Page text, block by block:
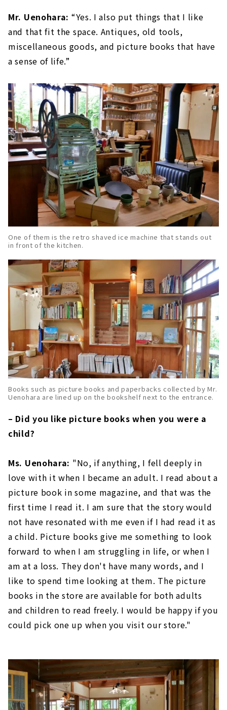
Mr. Uenohara: “Yes. I also put things that I like
and that fit the space. Antiques, old tools,
miscellaneous goods, and picture books that have
a sense of life.”
One of them is the retro shaved ice machine that stands out
in front of the kitchen.
Books such as picture books and paperbacks collected by Mr.
Uenohara are lined up on the bookshelf next to the entrance.
– Did you like picture books when you were a
child?
Ms. Uenohara: "No, if anything, I fell deeply in
love with it when I became an adult. I read about a
picture book in some magazine, and that was the
first time I read it. I am sure that the story would
not have resonated with me even if I had read it as
a child. Picture books give me something to look
forward to when I am struggling in life, or when I
am at a loss. They don't have many words, and I
like to spend time looking at them. The picture
books in the store are available for both adults
and children to read freely. I would be happy if you
could pick one up when you visit our store."